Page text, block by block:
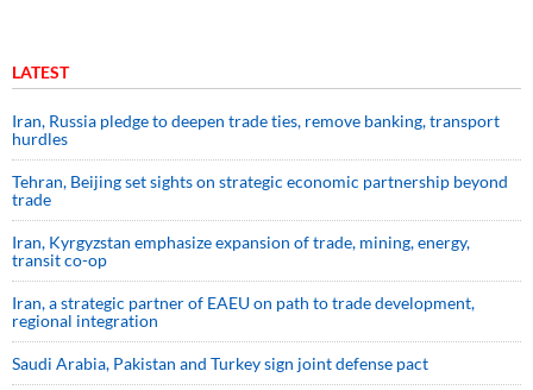
LATEST
Iran, Russia pledge to deepen trade ties, remove banking, transport
hurdles
Tehran, Beijing set sights on strategic economic partnership beyond
trade
Iran, Kyrgyzstan emphasize expansion of trade, mining, energy,
transit co-op
Iran, a strategic partner of EAEU on path to trade development,
regional integration
Saudi ⁠Arabia, Pakistan and Turkey sign ⁠joint defense pact